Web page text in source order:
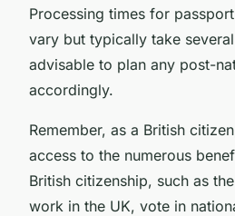
Processing times for
vary but typically take
advisable to plan any post-
accordingly.
Remember, as a British
access to the numerous
British citizenship, such as
work in the UK, vote in